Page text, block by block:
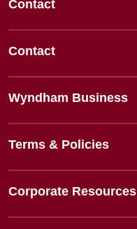
Contact
Contact
Wyndham Business
Terms & Policies
Corporate Resources